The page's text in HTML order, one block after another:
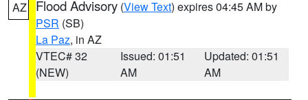
AZ Flood Advisory (View Text) expires 04:45 AM by
PSR (SB)
La Paz, in AZ
VTEC# 32
(NEW)
Issued: 01:51
AM
Updated: 01:51
AM